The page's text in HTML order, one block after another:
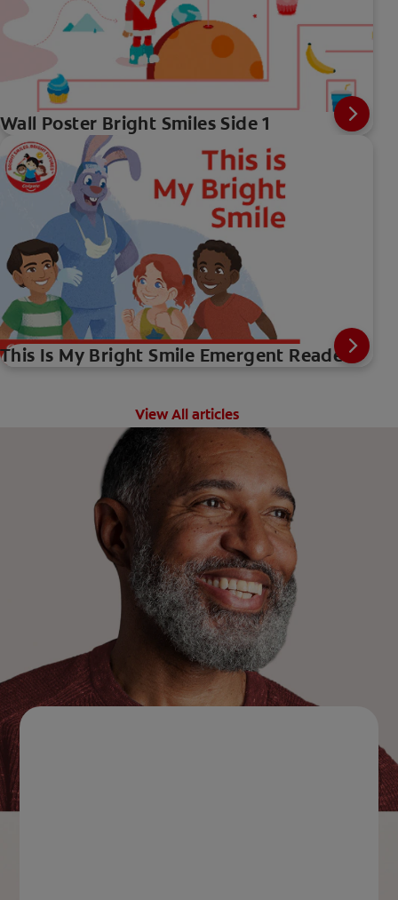
Wall Poster Bright Smiles Side 1
This Is My Bright Smile Emergent Reader
View All articles